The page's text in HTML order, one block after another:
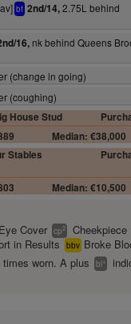
bf 2nd/14,2.75L behind
16,nk behind Queens
(change in going)
(coughing)
House Stud
Median: €38,000
Stables
Median: €10,500
Eye Cover cp2 Cheekpiece
in Results bbv Broke
worn. A plus bl+